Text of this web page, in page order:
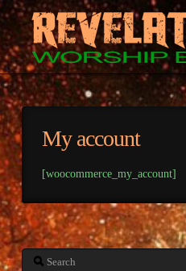
My account
[woocommerce_my_account]
Search